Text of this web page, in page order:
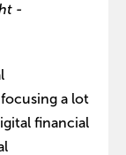
-
a lot
financial